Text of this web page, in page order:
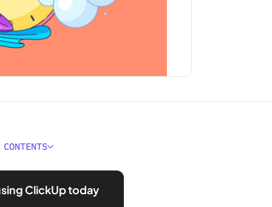
Attendance
ClickUp today